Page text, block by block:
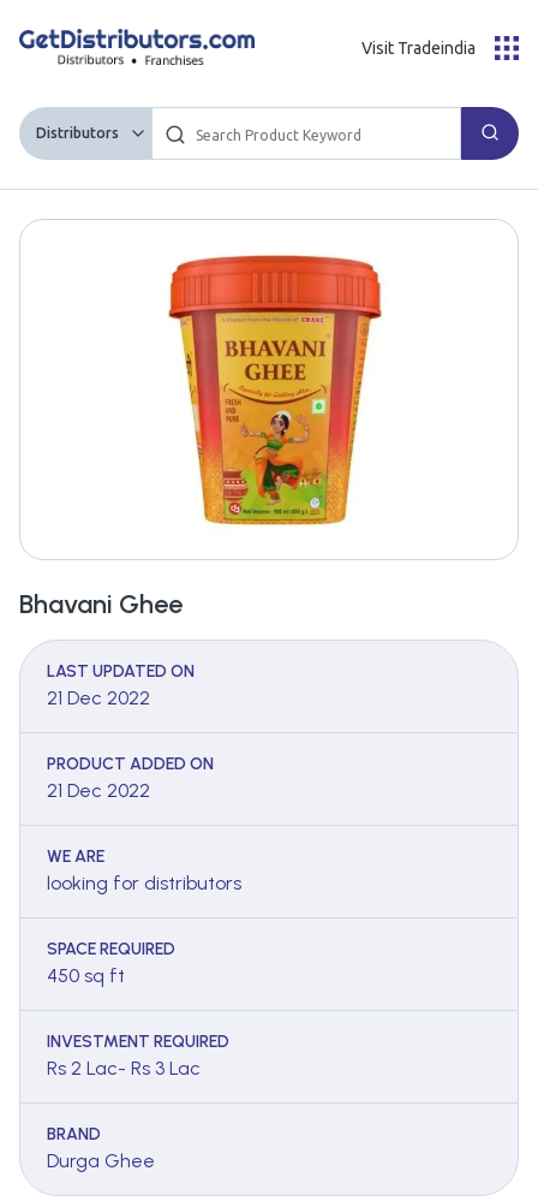
Distributors
Visit Tradeindia
Bhavani Ghee
LAST UPDATED ON
21 Dec 2022
PRODUCT ADDED ON
21 Dec 2022
WE ARE
looking for distributors
SPACE REQUIRED
450 sq ft
INVESTMENT REQUIRED
Rs 2 Lac- Rs 3 Lac
BRAND
Durga Ghee